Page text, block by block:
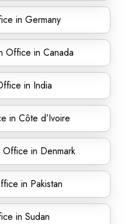
in Germany
Office in Canada
in India
in Côte d’Ivoire
in Denmark
in Pakistan
in Sudan